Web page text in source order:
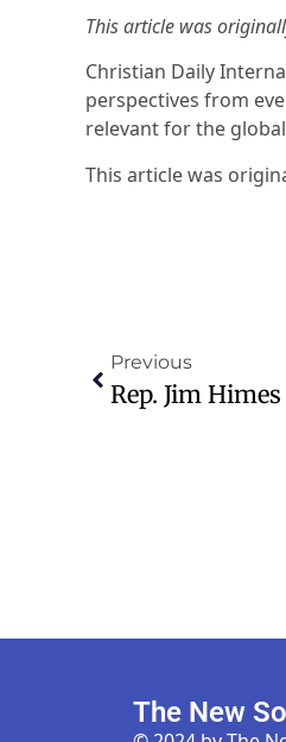
This article was
Christian Daily
perspectives from
relevant for the
This article was
Previous
The New